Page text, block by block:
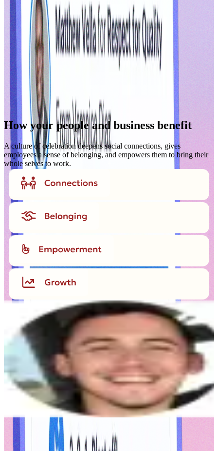
How your people and business benefit
A culture of celebration deepens social connections, gives
employees a sense of belonging, and empowers them to bring their
whole selves to work.
JL
Being able to celebrate Boston’s Pride
Parade as a way to honor my sister’s
memory meant the world to me. And the
fact that our colleagues embraced this
group event meant even more.”
John Leahy
Marketing Finance Manager, Workhuman